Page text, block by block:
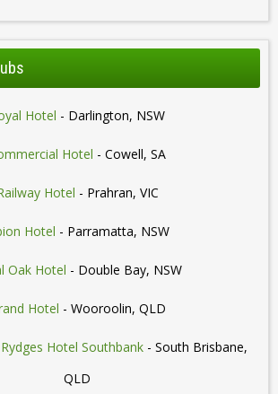
Hotel - Darlington, NSW
Hotel - Cowell, SA
Hotel - Prahran, VIC
Hotel - Parramatta, NSW
Oak Hotel - Double Bay, NSW
Hotel - Wooroolin, QLD
Hotel Southbank- South Brisbane,
QLD